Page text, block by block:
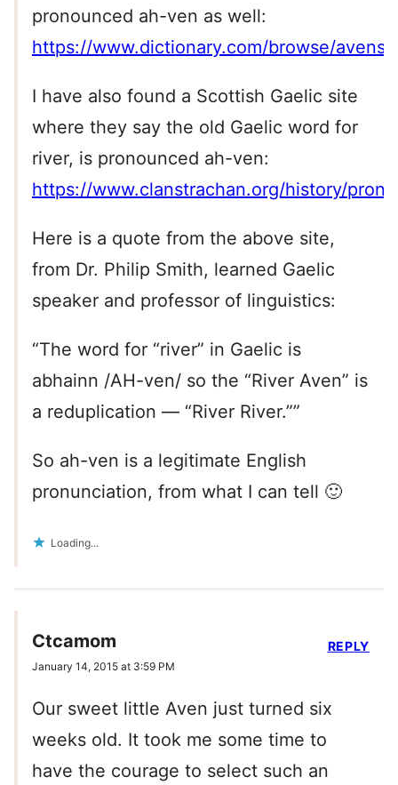
pronounced ah-ven as well:
https://www.dictionary.com/browse/avens
I have also found a Scottish Gaelic site
where they say the old Gaelic word for
river, is pronounced ah-ven:
https://www.clanstrachan.org/history/
Here is a quote from the above site,
from Dr. Philip Smith, learned Gaelic
speaker and professor of linguistics:
“The word for “river” in Gaelic is
abhainn /AH-ven/ so the “River Aven” is
a reduplication — “River River.””
So ah-ven is a legitimate English
pronunciation, from what I can tell 🙂
Loading...
Ctcamom
January 14, 2015 at 3:59 PM
Our sweet little Aven just turned six
weeks old. It took me some time to
have the courage to select such an
REPLY